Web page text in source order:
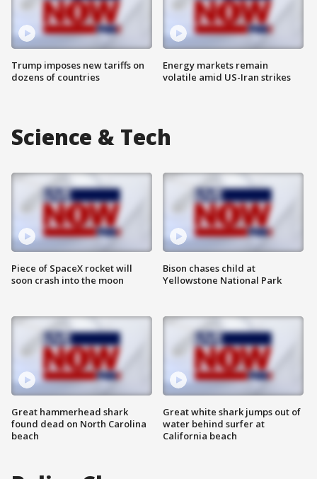
Trump imposes new tariffs on
dozens of countries
Energy markets remain
volatile amid US-Iran strikes
Science & Tech
Piece of SpaceX rocket will
soon crash into the moon
Great hammerhead shark
found dead on North Carolina
beach
Bison chases child at
Yellowstone National Park
Great white shark jumps out of
water behind surfer at
California beach